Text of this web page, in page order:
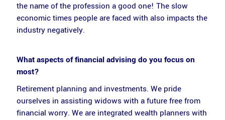
the name of the profession a good one! The slow
economic times people are faced with also impacts the
industry negatively.
What aspects of financial advising do you focus on
most?
Retirement planning and investments. We pride
ourselves in assisting widows with a future free from
financial worry. We are integrated wealth planners with